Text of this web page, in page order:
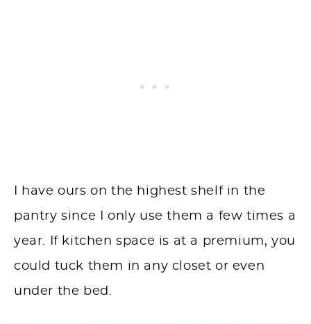
I have ours on the highest shelf in the
pantry since I only use them a few times a
year. If kitchen space is at a premium, you
could tuck them in any closet or even
under the bed.